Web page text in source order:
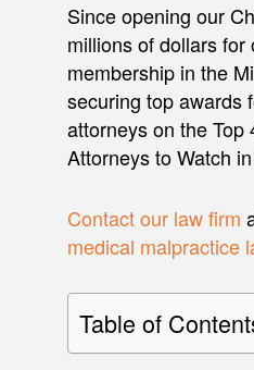
Since opening our
millions of dollars for
membership in the
securing top awards
attorneys on the
Attorneys to Watch
Contact our law firm
medical malpractice
Table of